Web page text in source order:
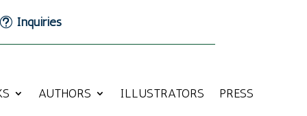
Inquiries
AUTHORS ILLUSTRATORS PRESS